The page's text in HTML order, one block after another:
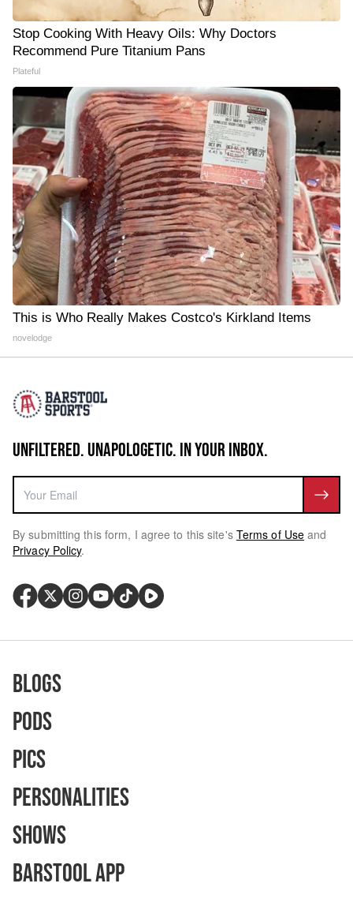
Stop Cooking With Heavy Oils: Why Doctors
Recommend Pure Titanium Pans
Plateful
This is Who Really Makes Costco's Kirkland Items
novelodge
UNFILTERED. UNAPOLOGETIC. IN YOUR INBOX.
By submitting this form, I agree to this site's Terms of Use and
Privacy Policy.
Blogs
Pods
Pics
Personalities
Shows
Barstool App